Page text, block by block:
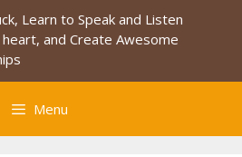
Learn to Speak and Listen
and Create Awesome
Menu